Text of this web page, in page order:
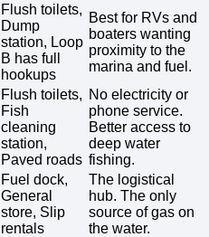
Flush toilets,
Dump
station, Loop
B has full
hookups
Best for RVs and
boaters wanting
proximity to the
marina and fuel.
Flush toilets,
Fish
cleaning
station,
Paved roads
No electricity or
phone service.
Better access to
deep water
fishing.
Fuel dock,
General
store, Slip
rentals
The logistical
hub. The only
source of gas on
the water.